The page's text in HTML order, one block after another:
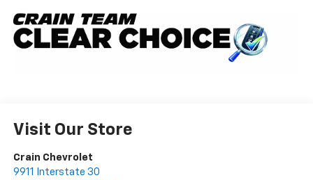
Visit Our Store
Crain Chevrolet
9911 Interstate 30